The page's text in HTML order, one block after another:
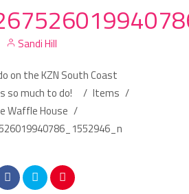
Sandi Hill
on the KZN South Coast
so much to do!
/ Items /
Waffle House /